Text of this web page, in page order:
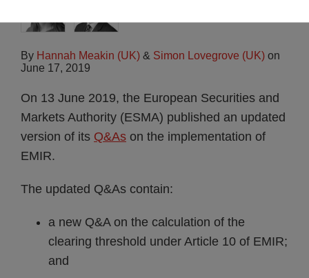
By Hannah Meakin (UK) & Simon Lovegrove (UK) on
June 17, 2019
On 13 June 2019, the European Securities and
Markets Authority (ESMA) published an updated
version of its Q&As on the implementation of
EMIR.
The updated Q&As contain:
a new Q&A on the calculation of the
clearing threshold under Article 10 of EMIR;
and